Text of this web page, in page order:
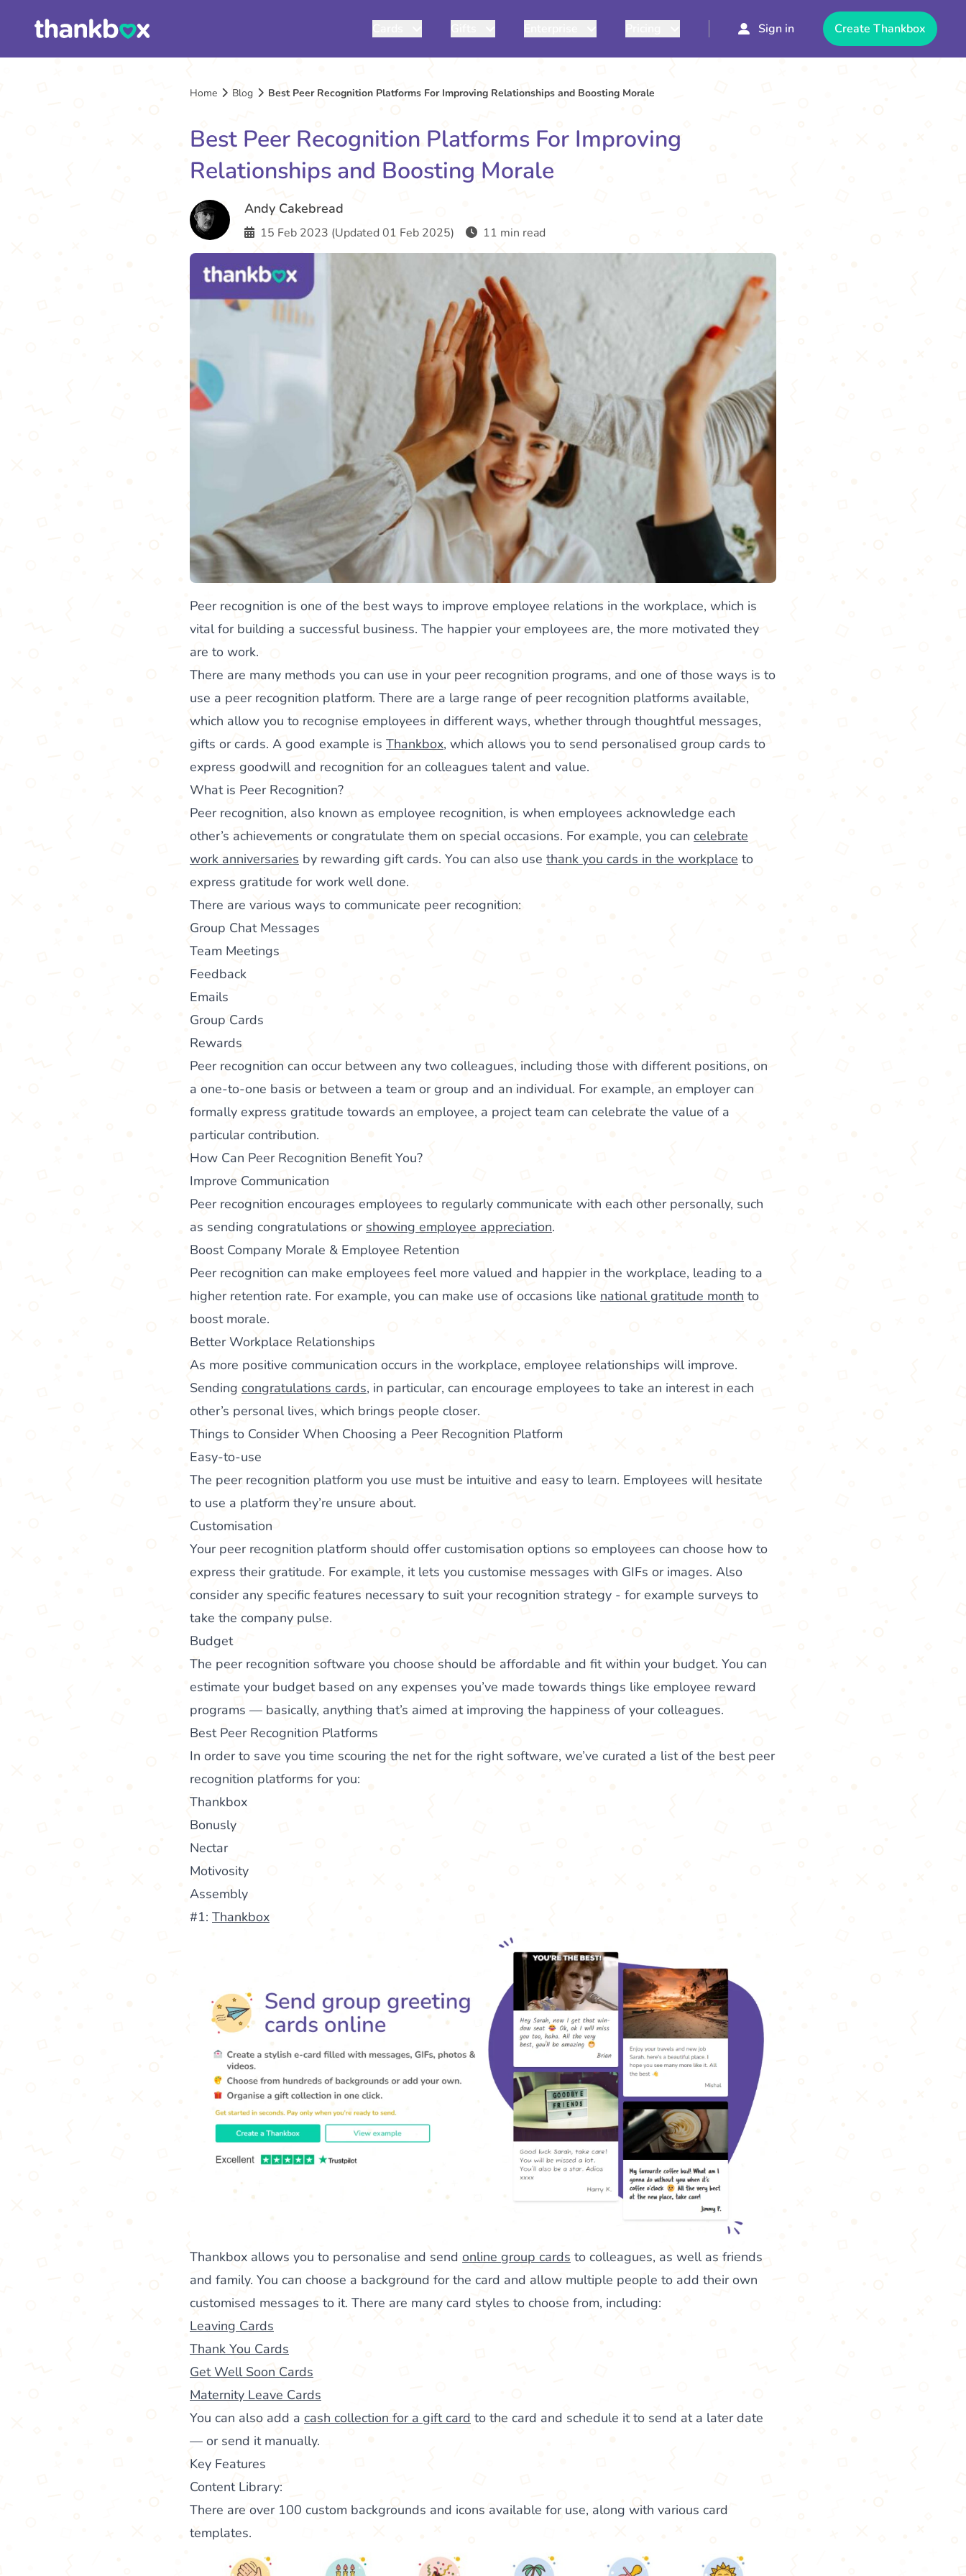
Sign in Create Thankbox
Home Blog Best Peer Recognition Platforms For Improving Relationships and Boosting Morale
Best Peer Recognition Platforms For Improving
Relationships and Boosting Morale
Andy Cakebread
15 Feb 2023 (Updated 01 Feb 2025) 11 min read
Peer recognition is one of the best ways to improve employee relations in the workplace, which is
vital for building a successful business. The happier your employees are, the more motivated they
are to work.
There are many methods you can use in your peer recognition programs, and one of those ways is to
use a peer recognition platform. There are a large range of peer recognition platforms available,
which allow you to recognise employees in different ways, whether through thoughtful messages,
gifts or cards. A good example is Thankbox, which allows you to send personalised group cards to
express goodwill and recognition for an colleagues talent and value.
What is Peer Recognition?
Peer recognition, also known as employee recognition, is when employees acknowledge each
other’s achievements or congratulate them on special occasions. For example, you can celebrate
work anniversaries by rewarding gift cards. You can also use thank you cards in the workplace to
express gratitude for work well done.
There are various ways to communicate peer recognition:
Group Chat Messages
Team Meetings
Feedback
Emails
Group Cards
Rewards
Peer recognition can occur between any two colleagues, including those with different positions, on
a one-to-one basis or between a team or group and an individual. For example, an employer can
formally express gratitude towards an employee, a project team can celebrate the value of a
particular contribution.
How Can Peer Recognition Benefit You?
Improve Communication
Peer recognition encourages employees to regularly communicate with each other personally, such
as sending congratulations or showing employee appreciation.
Boost Company Morale & Employee Retention
Peer recognition can make employees feel more valued and happier in the workplace, leading to a
higher retention rate. For example, you can make use of occasions like national gratitude month to
boost morale.
Better Workplace Relationships
As more positive communication occurs in the workplace, employee relationships will improve.
Sending congratulations cards, in particular, can encourage employees to take an interest in each
other’s personal lives, which brings people closer.
Things to Consider When Choosing a Peer Recognition Platform
Easy-to-use
The peer recognition platform you use must be intuitive and easy to learn. Employees will hesitate
to use a platform they’re unsure about.
Customisation
Your peer recognition platform should offer customisation options so employees can choose how to
express their gratitude. For example, it lets you customise messages with GIFs or images. Also
consider any specific features necessary to suit your recognition strategy - for example surveys to
take the company pulse.
Budget
The peer recognition software you choose should be affordable and fit within your budget. You can
estimate your budget based on any expenses you’ve made towards things like employee reward
programs — basically, anything that’s aimed at improving the happiness of your colleagues.
Best Peer Recognition Platforms
In order to save you time scouring the net for the right software, we’ve curated a list of the best peer
recognition platforms for you:
Thankbox
Bonusly
Nectar
Motivosity
Assembly
#1: Thankbox
Thankbox allows you to personalise and send online group cards to colleagues, as well as friends
and family. You can choose a background for the card and allow multiple people to add their own
customised messages to it. There are many card styles to choose from, including:
Leaving Cards
Thank You Cards
Get Well Soon Cards
Maternity Leave Cards
You can also add a cash collection for a gift card to the card and schedule it to send at a later date
— or send it manually.
Key Features
Content Library:
There are over 100 custom backgrounds and icons available for use, along with various card
templates.